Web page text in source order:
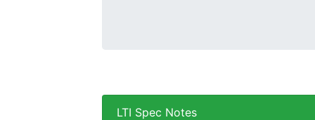
LTI Spec Notes